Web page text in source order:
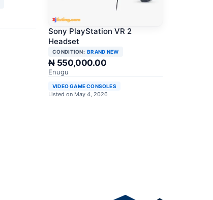
Sony PlayStation VR 2
Headset
CONDITION: BRAND NEW
₦ 550,000.00
Enugu
VIDEO GAME CONSOLES
Listed on May 4, 2026